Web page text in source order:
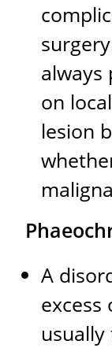
always
on
lesion
A
excess